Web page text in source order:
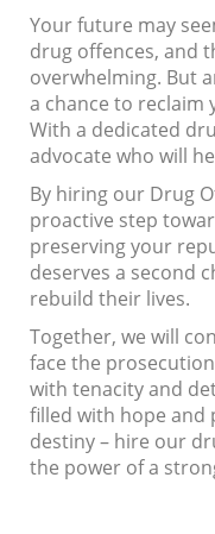
Your future may
drug offences, and
overwhelming. But
a chance to reclaim
With a dedicated
advocate who will
By hiring our Drug
proactive step
preserving your
deserves a second
rebuild their lives.
Together, we will
face the
with tenacity and
filled with hope and
destiny – hire our
the power of a